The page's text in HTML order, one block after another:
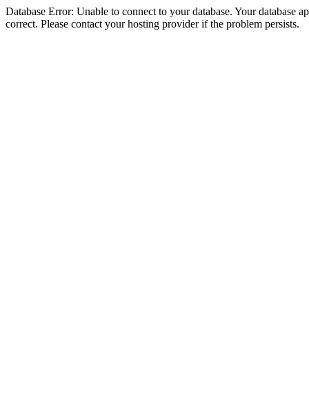
Database Error: Unable to connect to your database. Your database
correct. Please contact your hosting provider if the problem persists.